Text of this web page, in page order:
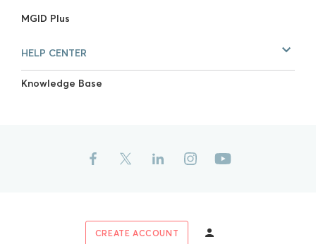
MGID Plus
HELP CENTER
Knowledge Base
CREATE ACCOUNT